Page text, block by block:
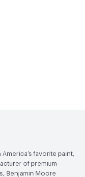
favorite paint,
of premium-
Benjamin Moore